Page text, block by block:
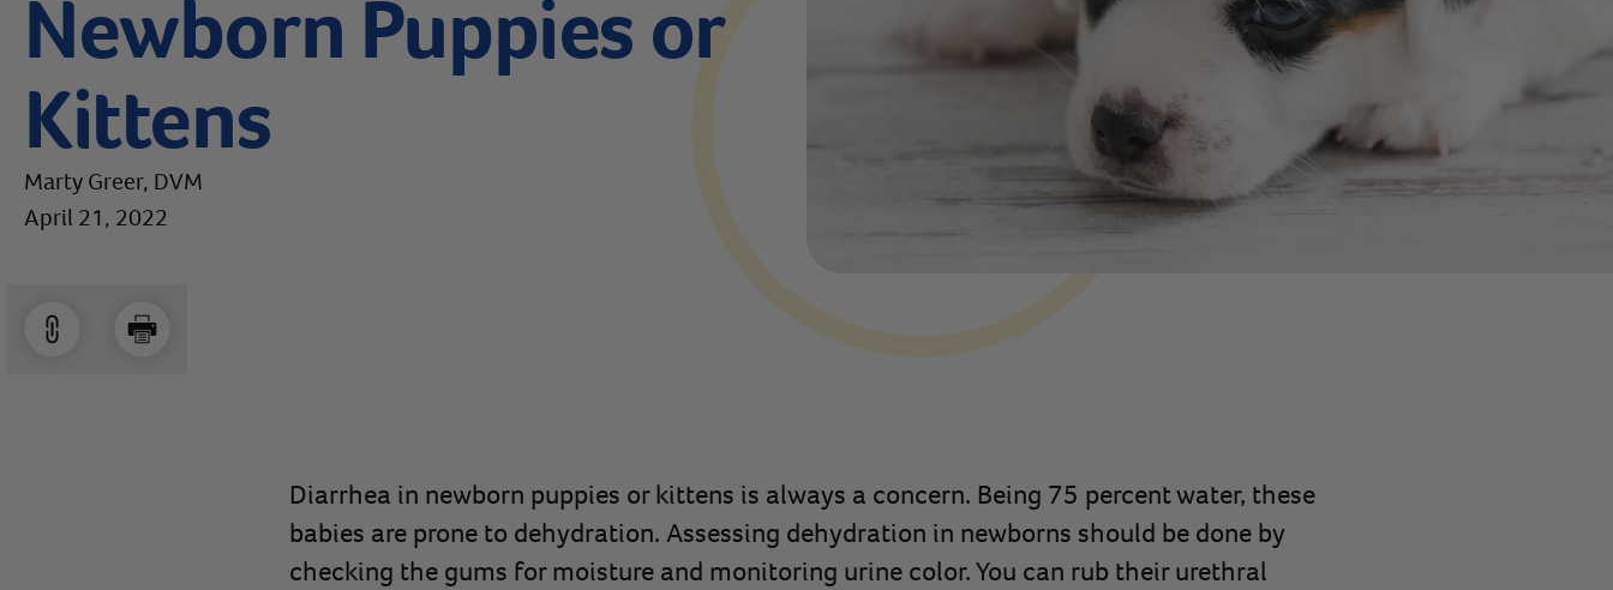
Newborn Puppies or
Kittens
Marty Greer, DVM
April 21, 2022
Diarrhea in newborn puppies or kittens is always a concern. Being 75 percent water, these
babies are prone to dehydration. Assessing dehydration in newborns should be done by
checking the gums for moisture and monitoring urine color. You can rub their urethral